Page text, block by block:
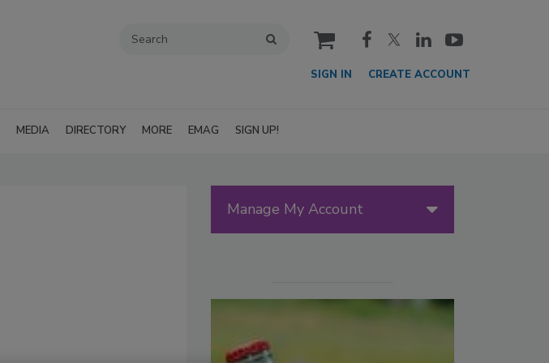
cart
SIGN IN CREATE ACCOUNT
MEDIA DIRECTORY MORE EMAG SIGN UP!
Manage My Account